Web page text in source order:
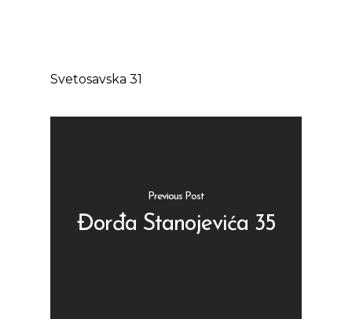
Svetosavska 31
Previous Post
Đorđa Stanojevića 35